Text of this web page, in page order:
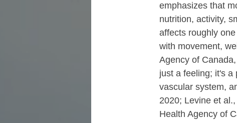
emphasizes that
nutrition, activity,
affects roughly
with movement,
Agency of
just a feeling; it's a
vascular system,
2020; Levine et
Health Agency of